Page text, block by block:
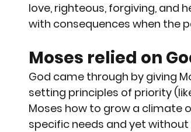
love, righteous, forgiving, and
with consequences when the
Moses relied on
God came through by giving
setting principles of priority
Moses how to grow a climate
specific needs and yet